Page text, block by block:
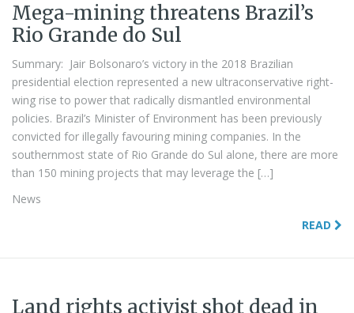
Mega-mining threatens Brazil’s
Rio Grande do Sul
Summary: Jair Bolsonaro’s victory in the 2018 Brazilian
presidential election represented a new ultraconservative right-
wing rise to power that radically dismantled environmental
policies. Brazil’s Minister of Environment has been previously
convicted for illegally favouring mining companies. In the
southernmost state of Rio Grande do Sul alone, there are more
than 150 mining projects that may leverage the […]
News
READ
Land rights activist shot dead in